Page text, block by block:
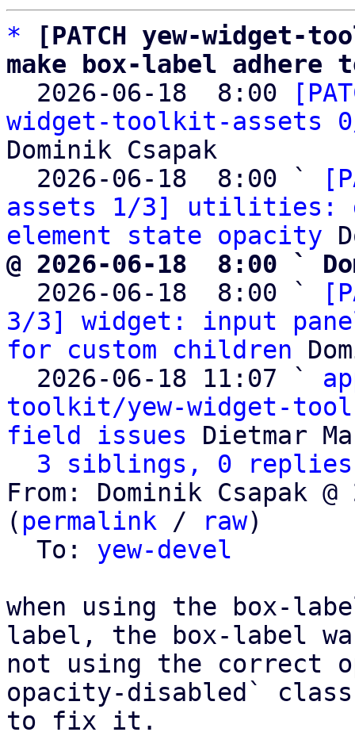
*
[PATCH yew-
make box-label adhere
2026-06-18  8:00
widget-toolkit-assets
Dominik Csapak
  2026-06-18  8:00 `
assets 1/3] utilities:
element state opacity
@ 2026-06-18  8:00 `
2026-06-18  8:00 `
3/3] widget: input
for custom children
  2026-06-18 11:07 `
toolkit/yew-widget-
field issues Dietmar
3 siblings, 0 replies;
From: Dominik Csapak
( permalink / raw)
  To:
yew-devel
when using the box-
label, the box-label
not using the correct
opacity-disabled` class
to fix it.